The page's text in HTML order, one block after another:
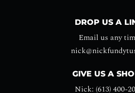
DROP US A
Email us any
GIVE US A
Nick: (613) 400-